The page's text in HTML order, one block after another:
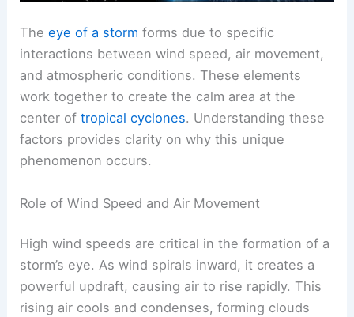
Theeye of a storm forms due to specific
interactions between wind speed, air movement,
and atmospheric conditions. These elements
work together to create the calm area at the
center oftropical cyclones. Understanding these
factors provides clarity on why this unique
phenomenon occurs.
Role of Wind Speed and Air Movement
High wind speeds are critical in the formation of a
storm’s eye. As wind spirals inward, it creates a
powerful updraft, causing air to rise rapidly. This
rising air cools and condenses, forming clouds